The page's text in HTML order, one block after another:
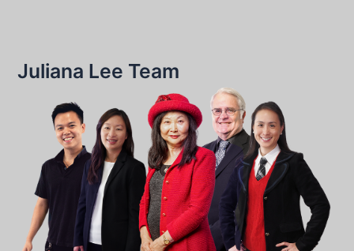
Juliana Lee Team